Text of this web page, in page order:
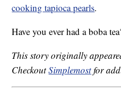
cooking tapioca pearls.
Have you ever had a boba
This story originally
CheckoutSimplemostfor